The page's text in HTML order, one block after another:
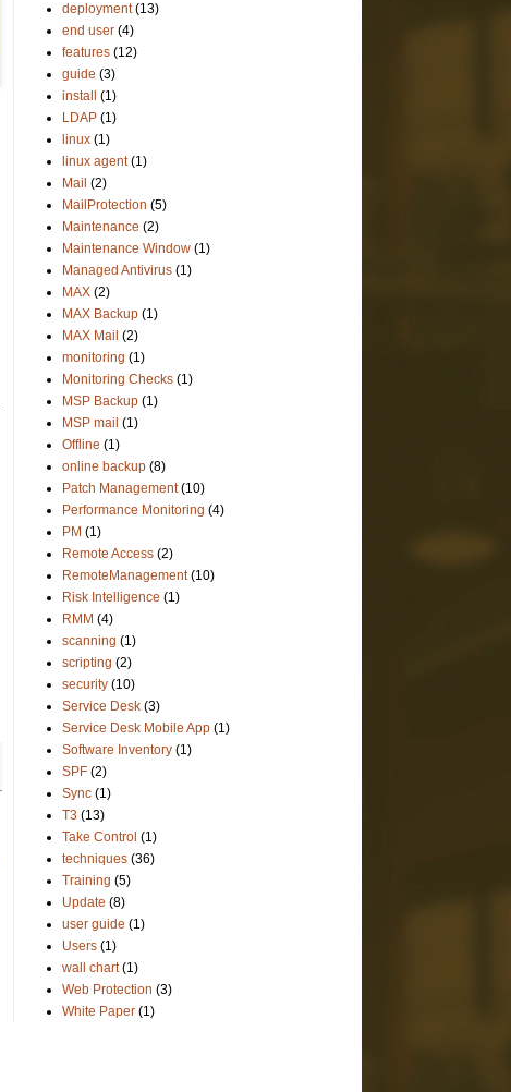
deployment (13)
end user (4)
features (12)
guide (3)
install
(1)
LDAP (1)
linux (1)
linux agent (1)
Mail (2)
MailProtection (5)
Maintenance (2)
Maintenance Window (1)
Managed Antivirus (1)
MAX (2)
MAX Backup (1)
MAX Mail (2)
monitoring (1)
Monitoring Checks (1)
MSP Backup (1)
MSP mail (1)
Offline (1)
online backup (8)
Patch Management (10)
Performance Monitoring (4)
PM (1)
Remote Access (2)
RemoteManagement (10)
Risk Intelligence (1)
RMM (4)
scanning (1)
scripting (2)
security (10)
Service Desk (3)
Service Desk Mobile App (1)
Software Inventory (1)
SPF (2)
Sync (1)
T3 (13)
Take Control (1)
techniques (36)
Training (5)
Update (8)
user guide (1)
Users (1)
wall chart (1)
Web Protection (3)
White Paper (1)